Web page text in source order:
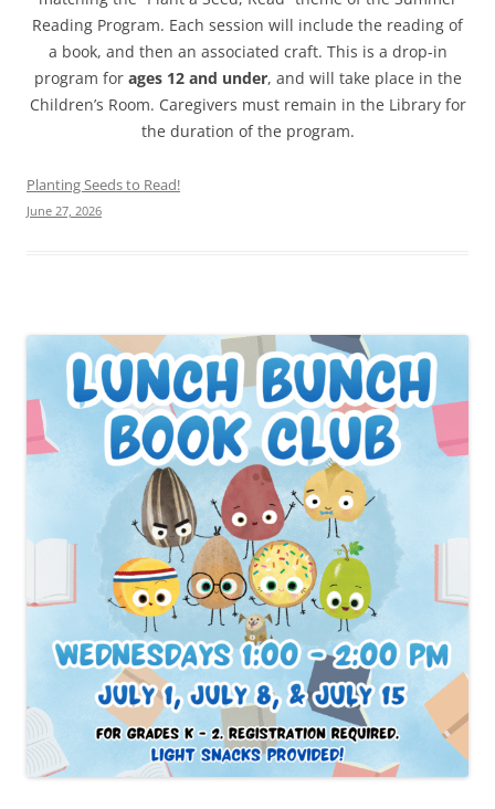
Reading Program. Each session will include the reading of
a book, and then an associated craft. This is a drop-in
program for ages 12 and under, and will take place in the
Children’s Room. Caregivers must remain in the Library for
the duration of the program.
Planting Seeds to Read!
June 27, 2026